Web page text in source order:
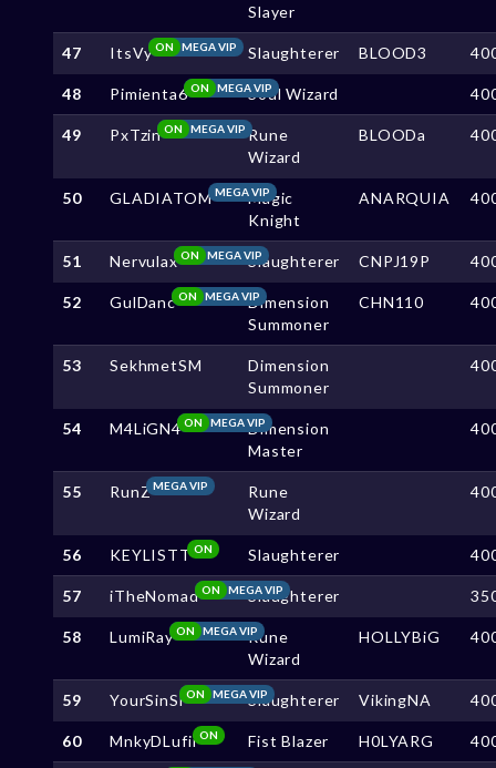
Slayer
47 ItsVy MEGA VIP
ON Slaughterer BLOOD3
48 Pimienta6 MEGA VIP
ON Soul Wizard
49 PxTzin MEGA VIP
ON
Rune
Wizard
BLOODa
50 GLADIATOMMEGA VIPMagic
Knight
ANARQUIA
51 Nervulax MEGA VIP
ON Slaughterer CNPJ19P
52 GulDanc MEGA VIP
ON
Dimension
Summoner
CHN110
53 SekhmetSM
Dimension
Summoner
54 M4LiGN4 MEGA VIP
ON
Dimension
Master
55 RunZMEGA VIP
Rune
Wizard
56 KEYLISTTON Slaughterer
57 iTheNomad MEGA VIP
ON Slaughterer
58 LumiRay MEGA VIP
ON
Rune
Wizard
HOLLYBiG
59 YourSinSl MEGA VIP
ON Slaughterer VikingNA
60 MnkyDLufii ON Fist Blazer H0LYARG